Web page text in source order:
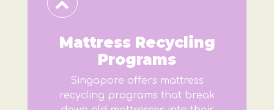
Mattress Recycling
Programs
Singapore offers mattress
recycling programs that break